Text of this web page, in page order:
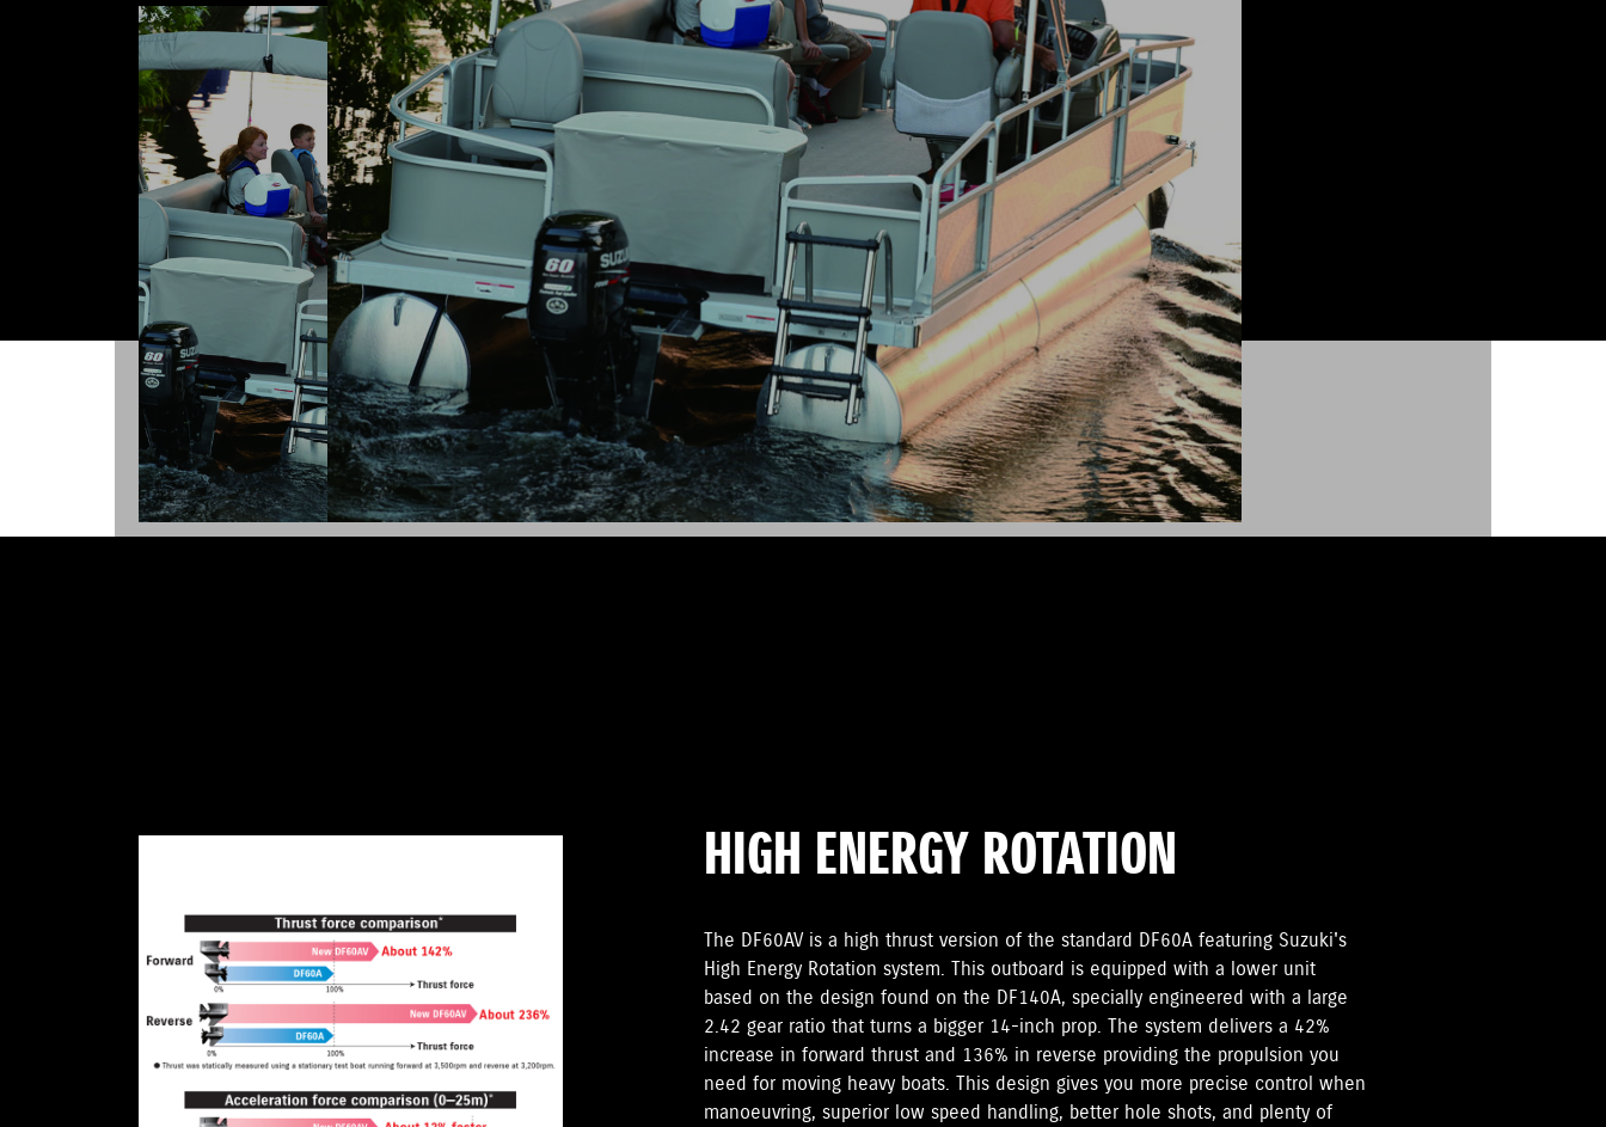
HIGH ENERGY ROTATION
The DF60AV is a high thrust version of the standard DF60A featuring Suzuki's
High Energy Rotation system. This outboard is equipped with a lower unit
based on the design found on the DF140A, specially engineered with a large
2.42 gear ratio that turns a bigger 14-inch prop. The system delivers a 42%
increase in forward thrust and 136% in reverse providing the propulsion you
need for moving heavy boats. This design gives you more precise control when
manoeuvring, superior low speed handling, better hole shots, and plenty of